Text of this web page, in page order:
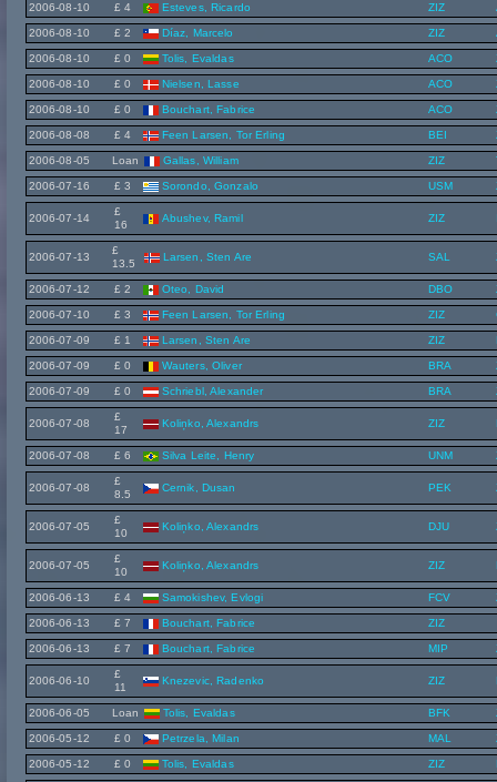
2006-08-10 £ 4 Esteves, Ricardo ZIZ
2006-08-10 £ 2 Díaz, Marcelo ZIZ
2006-08-10 £ 0 Tolis, Evaldas ACO
2006-08-10 £ 0 Nielsen, Lasse ACO
2006-08-10 £ 0 Bouchart, Fabrice ACO
2006-08-08 £ 4 Feen Larsen, Tor Erling BEI
2006-08-05 Loan Gallas, William ZIZ
2006-07-16 £ 3 Sorondo, Gonzalo USM
2006-07-14
£
16
Abushev, Ramil ZIZ
2006-07-13
£
13.5
Larsen, Sten Are SAL
2006-07-12 £ 2 Oteo, David DBO
2006-07-10 £ 3 Feen Larsen, Tor Erling ZIZ
2006-07-09 £ 1 Larsen, Sten Are ZIZ
2006-07-09 £ 0 Wauters, Oliver BRA
2006-07-09 £ 0 Schriebl, Alexander BRA
2006-07-08
£
17
Koliņko, Alexandrs ZIZ
2006-07-08 £ 6 Silva Leite, Henry UNM
2006-07-08
£
8.5
Cernik, Dusan PEK
2006-07-05
£
10
Koliņko, Alexandrs DJU
2006-07-05
£
10
Koliņko, Alexandrs ZIZ
2006-06-13 £ 4 Samokishev, Evlogi FCV
2006-06-13 £ 7 Bouchart, Fabrice ZIZ
2006-06-13 £ 7 Bouchart, Fabrice MIP
2006-06-10
£
11
Knezevic, Radenko ZIZ
2006-06-05 Loan Tolis, Evaldas BFK
2006-05-12 £ 0 Petrzela, Milan MAL
2006-05-12 £ 0 Tolis, Evaldas ZIZ